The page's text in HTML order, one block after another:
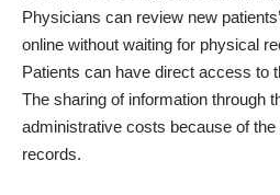
Physicians can review new
online without waiting for physical
Patients can have direct access to
The sharing of information through
administrative costs because of
records.